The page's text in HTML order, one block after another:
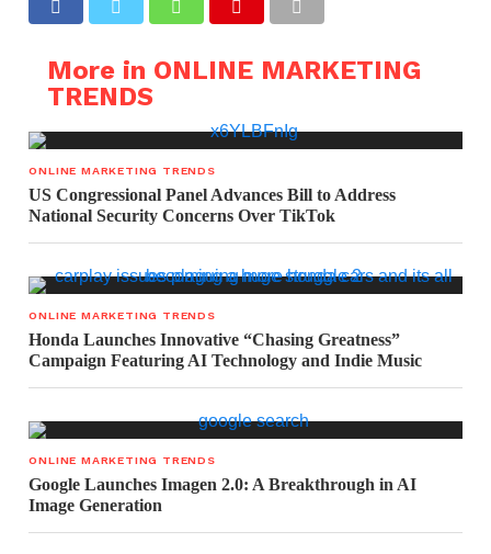
More in ONLINE MARKETING
TRENDS
ONLINE MARKETING TRENDS
US Congressional Panel Advances Bill to Address
National Security Concerns Over TikTok
ONLINE MARKETING TRENDS
Honda Launches Innovative “Chasing Greatness”
Campaign Featuring AI Technology and Indie Music
ONLINE MARKETING TRENDS
Google Launches Imagen 2.0: A Breakthrough in AI
Image Generation